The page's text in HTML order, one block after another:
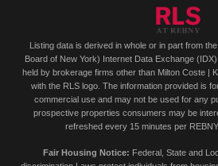
Listing data is derived in whole or in part from
Board of New York) Internet Data Exchange
held by brokerage firms other than Milton Coste |
with the RLS logo. The information provided is
commercial use and may not be used for any
prospective properties consumers may be
refreshed every 15 minutes per
Fair Housing Notice: Federal, State and